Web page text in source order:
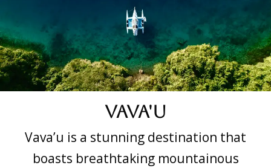
Vava'u
Vava’u is a stunning destination that
boasts breathtaking mountainous